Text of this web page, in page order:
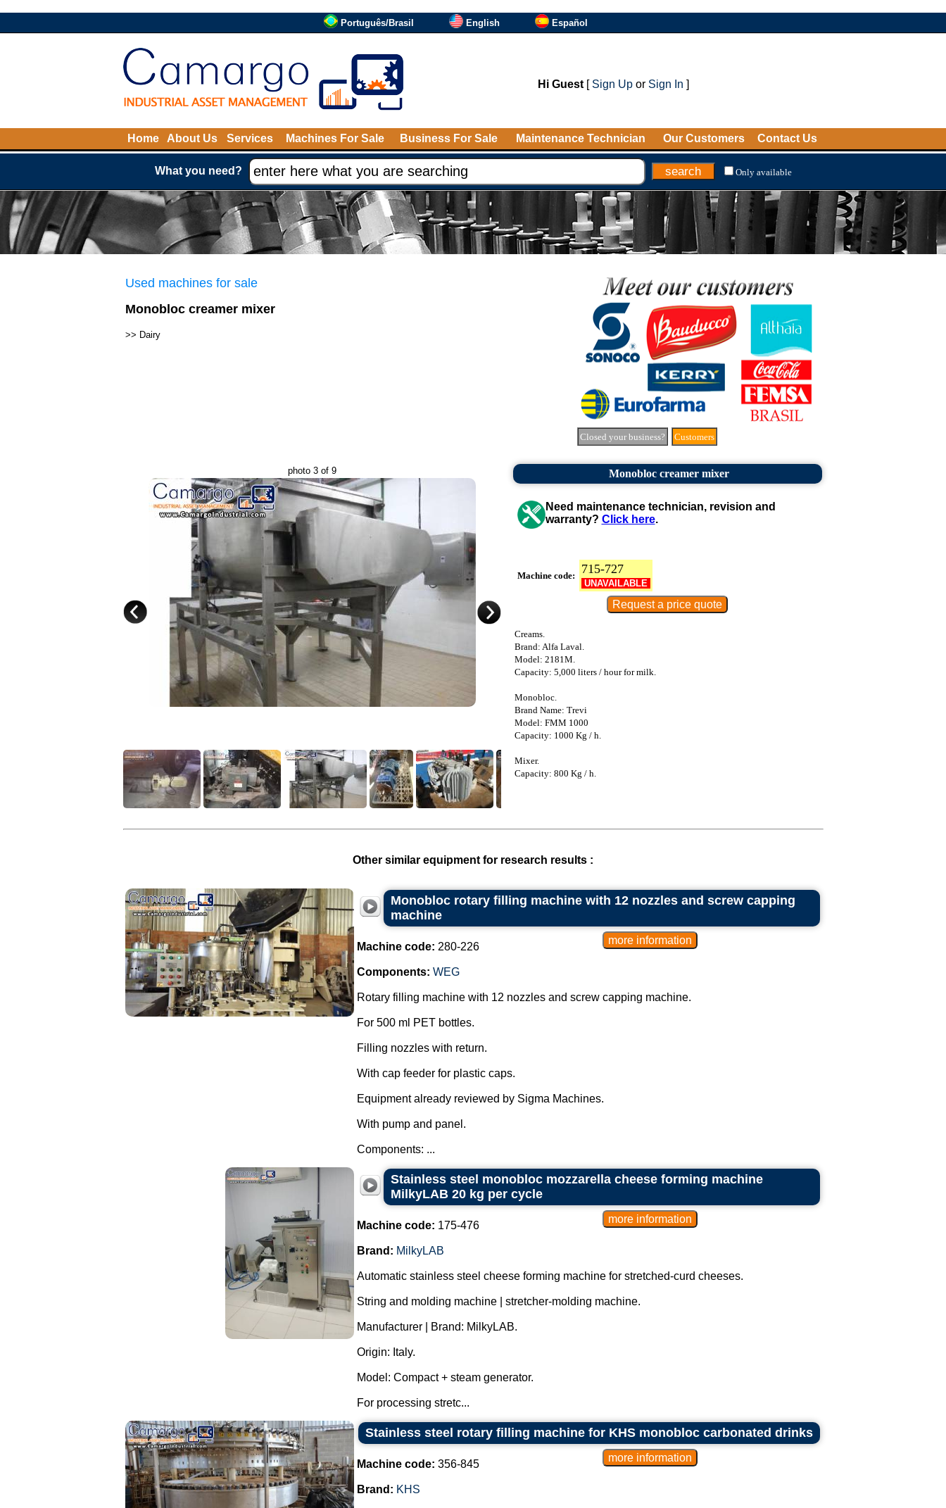
Português/Brasil English Español
Hi Guest[ Sign Upor Sign In ]
Home About Us Services Machines For Sale Business For Sale Maintenance Technician Our Customers Contact Us
What you need? Only available
Used machines for sale
Monobloc creamer mixer
>> Dairy
Closed your business? Customers
photo 3 of 9 Monobloc creamer mixer
Need maintenance technician, revision and
warranty? Click here.
Machine code: 715-727
UNAVAILABLE
Creams.
Brand: Alfa Laval.
Model: 2181M.
Capacity: 5,000 liters / hour for milk.
Monobloc.
Brand Name: Trevi
Model: FMM 1000
Capacity: 1000 Kg / h.
Mixer.
Capacity: 800 Kg / h.
Other similar equipment for research results :
Monobloc rotary filling machine with 12 nozzles and screw capping
machine
Machine code: 280-226
Components: WEG
Rotary filling machine with 12 nozzles and screw capping machine.
For 500 ml PET bottles.
Filling nozzles with return.
With cap feeder for plastic caps.
Equipment already reviewed by Sigma Machines.
With pump and panel.
Components: ...
Stainless steel monobloc mozzarella cheese forming machine
MilkyLAB 20 kg per cycle
Machine code: 175-476
Brand: MilkyLAB
Automatic stainless steel cheese forming machine for stretched-curd cheeses.
String and molding machine | stretcher-molding machine.
Manufacturer | Brand: MilkyLAB.
Origin: Italy.
Model: Compact + steam generator.
For processing stretc...
Stainless steel rotary filling machine for KHS monobloc carbonated drinks
Machine code: 356-845
Brand: KHS